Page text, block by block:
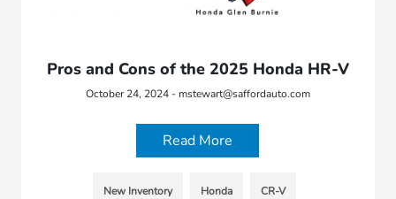
Pros and Cons of the 2025 Honda HR-V
October 24, 2024 - mstewart@saffordauto.com
Read More
New Inventory Honda CR-V